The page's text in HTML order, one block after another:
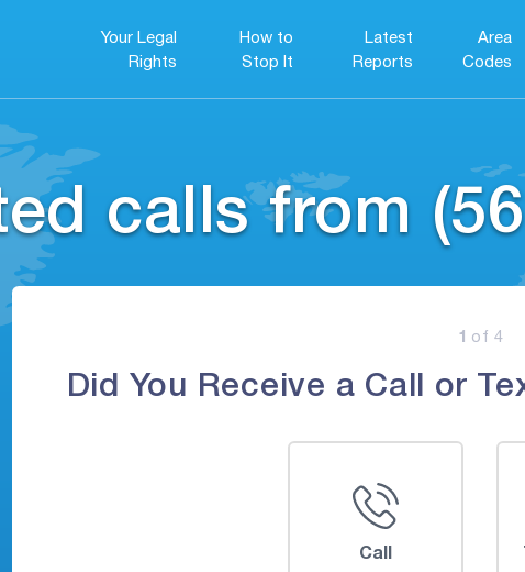
Your Legal
Rights
How to
Stop It
Latest
Reports
Area
Codes
calls from
1 of 4
Did You Receive a Call or
Call